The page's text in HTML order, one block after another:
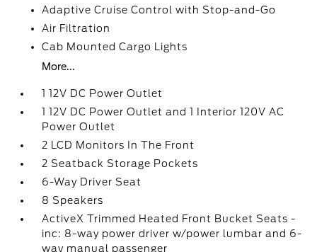
Adaptive Cruise Control with Stop-and-Go
Air Filtration
Cab Mounted Cargo Lights
More...
1 12V DC Power Outlet
1 12V DC Power Outlet and 1 Interior 120V AC
Power Outlet
2 LCD Monitors In The Front
2 Seatback Storage Pockets
6-Way Driver Seat
8 Speakers
ActiveX Trimmed Heated Front Bucket Seats -
inc: 8-way power driver w/power lumbar and 6-
way manual passenger